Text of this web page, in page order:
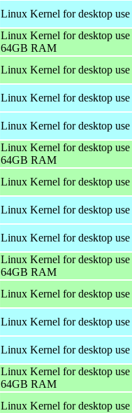
Linux Kernel for desktop
Linux Kernel for desktop
64GB RAM
Linux Kernel for desktop
Linux Kernel for desktop
Linux Kernel for desktop
Linux Kernel for desktop
64GB RAM
Linux Kernel for desktop
Linux Kernel for desktop
Linux Kernel for desktop
Linux Kernel for desktop
64GB RAM
Linux Kernel for desktop
Linux Kernel for desktop
Linux Kernel for desktop
Linux Kernel for desktop
64GB RAM
Linux Kernel for desktop